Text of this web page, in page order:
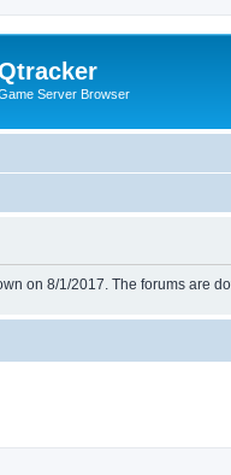
Server Browser
on 8/1/2017. The forums are